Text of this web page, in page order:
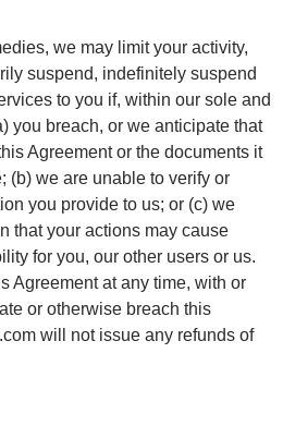
we may limit your activity,
suspend, indefinitely suspend
to you if, within our sole and
you breach, or we anticipate that
Agreement or the documents it
(b) we are unable to verify or
you provide to us; or (c) we
that your actions may cause
for you, our other users or us.
Agreement at any time, with or
or otherwise breach this
will not issue any refunds of